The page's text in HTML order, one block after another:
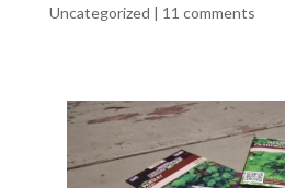
Uncategorized | 11 comments